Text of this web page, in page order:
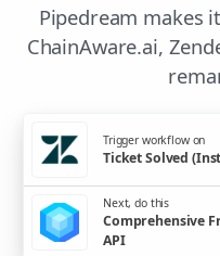
Pipedream makes
ChainAware.ai,
Trigger workflow on
Ticket Solved
Next, do this
Comprehensive
API